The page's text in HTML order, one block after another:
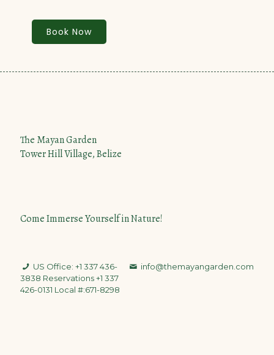
Book Now
The Mayan Garden
Tower Hill Village, Belize
Come Immerse Yourself in Nature!
info@themayangarden.com
US Office: +1 337 436-
3838 Reservations +1 337
426-0131 Local #:671-8298